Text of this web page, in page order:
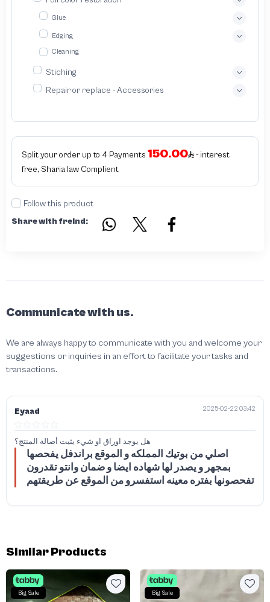
designed handcrafted leather wallets tailored to your unique preferences
Glue
Edging
Cleaning
Stiching
Repair or replace - Accessories
Split your order up to 4 Payments 150.00
- interest
free, Sharia law Complient
Follow this product
Share with freind:
Communicate with us.
We are always happy to communicate with you and welcome your
suggestions or inquiries in an effort to facilitate your tasks and
transactions.
Eyaad 2025-02-22 03:42
هل يوجد اوراق او شيء يثبت أصالة المنتج؟
اصلي من بوتيك المملكه و الموقع براندفل يفحصها
بمجهر و يصدر لها شهاده ايضا و ضمان وانتو تقدرون
تفحصونها بفتره معينه استفسرو من الموقع عن طريقتهم
Similar Products
Big Sale Big Sale